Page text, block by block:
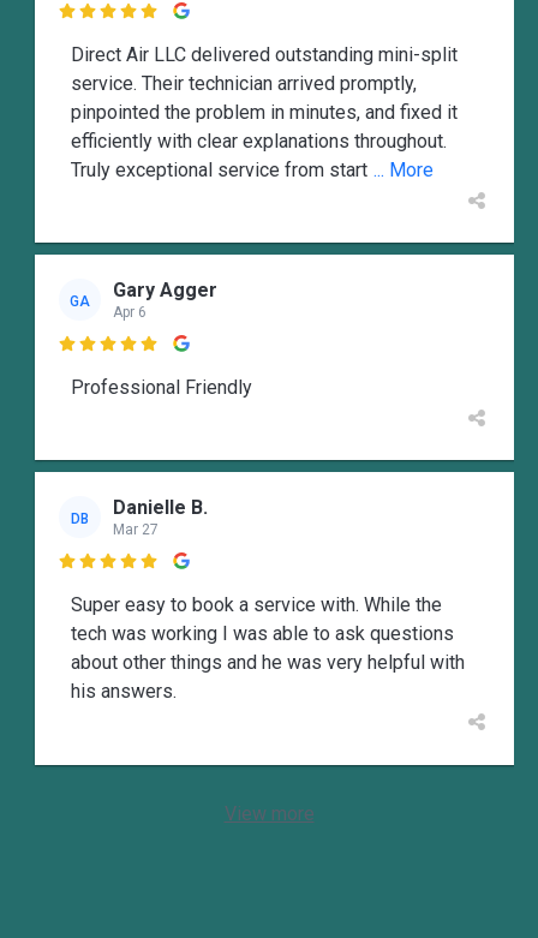

Direct Air LLC delivered outstanding mini-split
service. Their technician arrived promptly,
pinpointed the problem in minutes, and fixed it
efficiently with clear explanations throughout.
Truly exceptional service from start ... More
GA Gary Agger
Apr 6

Professional Friendly
DB Danielle B.
Mar 27

Super easy to book a service with. While the
tech was working I was able to ask questions
about other things and he was very helpful with
his answers.
View more